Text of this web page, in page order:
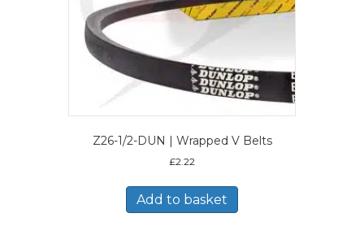
Z26-1/2-DUN | Wrapped V Belts
£2.22
Add to basket